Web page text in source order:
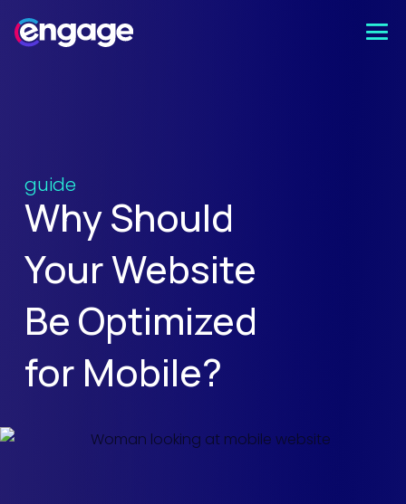
guide
Why Should
Your Website
Be Optimized
for Mobile?